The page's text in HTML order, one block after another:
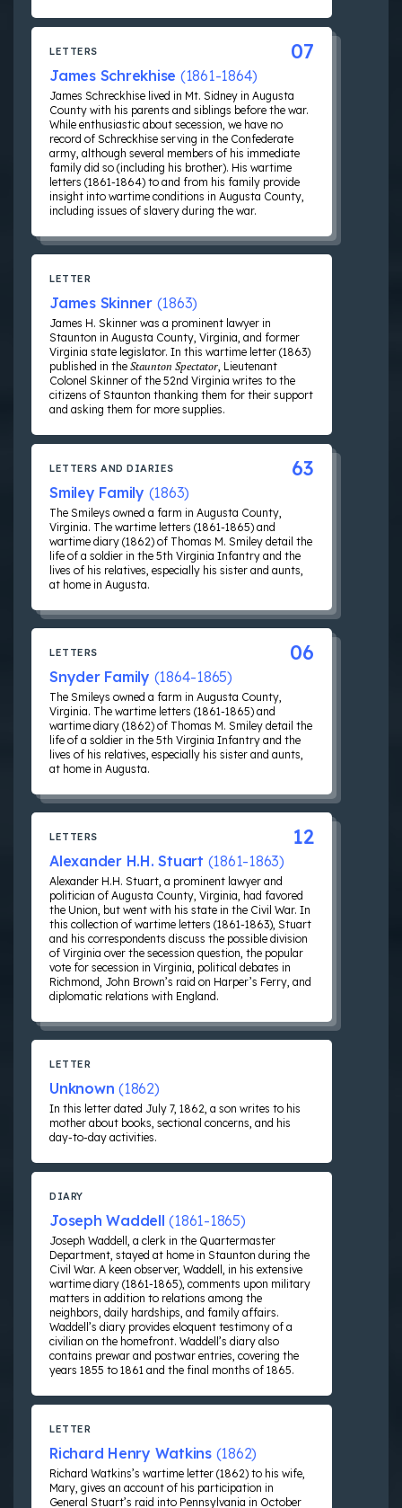
LETTERS
James Schrekhise (1861-1864)
James Schreckhise lived in Mt. Sidney in Augusta
County with his parents and siblings before the war.
While enthusiastic about secession, we have no
record of Schreckhise serving in the Confederate
army, although several members of his immediate
family did so (including his brother). His wartime
letters (1861-1864) to and from his family provide
insight into wartime conditions in Augusta County,
including issues of slavery during the war.
07
LETTER
James Skinner (1863)
James H. Skinner was a prominent lawyer in
Staunton in Augusta County, Virginia, and former
Virginia state legislator. In this wartime letter (1863)
published in the Staunton Spectator, Lieutenant
Colonel Skinner of the 52nd Virginia writes to the
citizens of Staunton thanking them for their support
and asking them for more supplies.
LETTERS AND DIARIES
Smiley Family (1863)
The Smileys owned a farm in Augusta County,
Virginia. The wartime letters (1861-1865) and
wartime diary (1862) of Thomas M. Smiley detail the
life of a soldier in the 5th Virginia Infantry and the
lives of his relatives, especially his sister and aunts,
at home in Augusta.
63
LETTERS
Snyder Family (1864-1865)
The Smileys owned a farm in Augusta County,
Virginia. The wartime letters (1861-1865) and
wartime diary (1862) of Thomas M. Smiley detail the
life of a soldier in the 5th Virginia Infantry and the
lives of his relatives, especially his sister and aunts,
at home in Augusta.
06
LETTERS
Alexander H.H. Stuart (1861-1863)
Alexander H.H. Stuart, a prominent lawyer and
politician of Augusta County, Virginia, had favored
the Union, but went with his state in the Civil War. In
this collection of wartime letters (1861-1863), Stuart
and his correspondents discuss the possible division
of Virginia over the secession question, the popular
vote for secession in Virginia, political debates in
Richmond, John Brown’s raid on Harper’s Ferry, and
diplomatic relations with England.
12
LETTER
Unknown (1862)
In this letter dated July 7, 1862, a son writes to his
mother about books, sectional concerns, and his
day-to-day activities.
DIARY
Joseph Waddell(1861-1865)
Joseph Waddell, a clerk in the Quartermaster
Department, stayed at home in Staunton during the
Civil War. A keen observer, Waddell, in his extensive
wartime diary (1861-1865), comments upon military
matters in addition to relations among the
neighbors, daily hardships, and family affairs.
Waddell’s diary provides eloquent testimony of a
civilian on the homefront. Waddell’s diary also
contains prewar and postwar entries, covering the
years 1855 to 1861 and the final months of 1865.
LETTER
Richard Henry Watkins (1862)
Richard Watkins’s wartime letter (1862) to his wife,
Mary, gives an account of his participation in
General Stuart’s raid into Pennsylvania in October